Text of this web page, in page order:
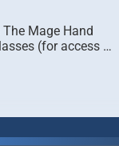
Mage Hand
(for access …